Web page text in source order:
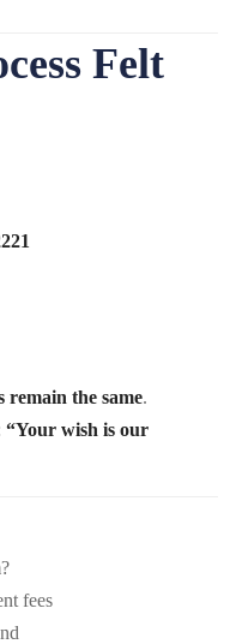
Felt
remain the same.
“Your wish is our
fees